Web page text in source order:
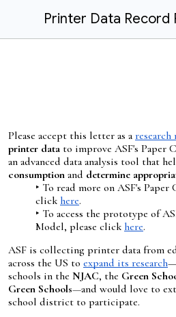
Printer Data Record
Please accept this letter as aresearch
printer data to improve ASF's Paper
an advanced data analysis tool that
consumption and determine
‣ To read more on ASF's
click here.
‣ To access the prototype of
Model, please click here.
ASF is collecting printer data from
across the US to expand its research
schools in the NJAC, the Green
Green Schools—and would love to
school district to participate.